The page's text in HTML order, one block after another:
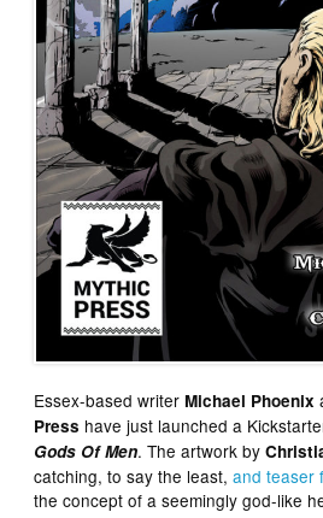
Essex-based writerMichael Phoenix
Press have just launched a
Gods Of Men. The artwork by
catching, to say the least,and teaser
the concept of a seemingly god-like